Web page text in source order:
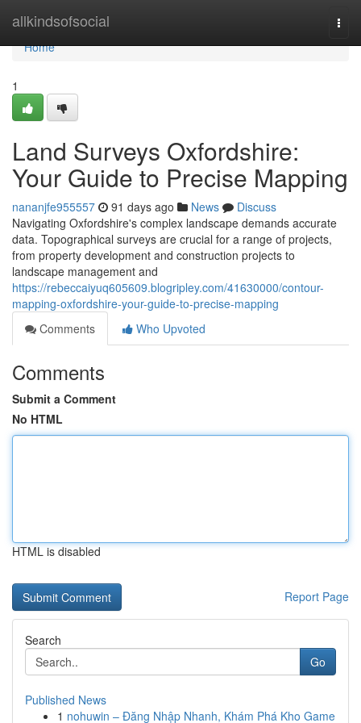
allkindsofsocial
Home
Home
1
Land Surveys Oxfordshire:
Your Guide to Precise Mapping
nananjfe955557 91 days ago News
Discuss
Navigating Oxfordshire's complex landscape demands accurate
data. Topographical surveys are crucial for a range of projects,
from property development and construction projects to
landscape management and
https://rebeccaiyuq605609.blogripley.com/41630000/contour-
mapping-oxfordshire-your-guide-to-precise-mapping
Comments
Who Upvoted
Comments
Submit a Comment
No HTML
HTML is disabled
Report Page
Search
Go
Published News
1 nohuwin – Đăng Nhập Nhanh, Khám Phá Kho Game